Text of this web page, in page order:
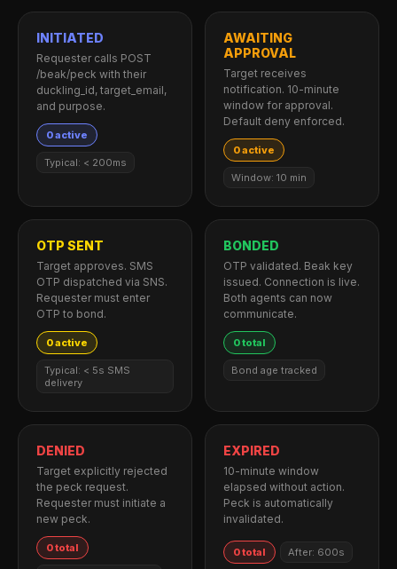
INITIATED
Requester calls POST
/beak/peck with their
duckling_id, target_email,
and purpose.
0 active
Typical: < 200ms
AWAITING
APPROVAL
Target receives
notification. 10-minute
window for approval.
Default deny enforced.
0 active
Window: 10 min
OTP SENT
Target approves. SMS
OTP dispatched via SNS.
Requester must enter
OTP to bond.
0 active
Typical: < 5s SMS
delivery
BONDED
OTP validated. Beak key
issued. Connection is live.
Both agents can now
communicate.
0 total
Bond age tracked
DENIED
Target explicitly rejected
the peck request.
Requester must initiate a
new peck.
0 total
EXPIRED
10-minute window
elapsed without action.
Peck is automatically
invalidated.
0 total After: 600s